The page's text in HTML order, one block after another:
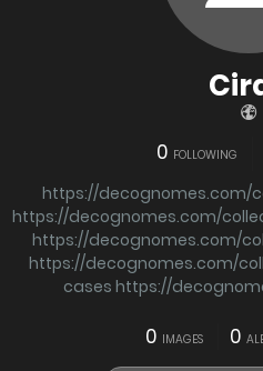
0 FOLLOWING
https://decognomes.com/
https://decognomes.com/
https://decognomes.com/
https://decognomes.com/
cases https://
0 IMAGES 0